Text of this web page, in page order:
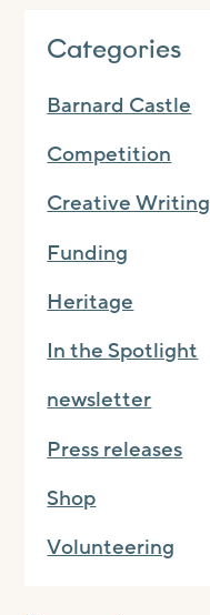
Categories
Barnard Castle
Competition
Creative Writing
Funding
Heritage
In the Spotlight
newsletter
Press releases
Shop
Volunteering